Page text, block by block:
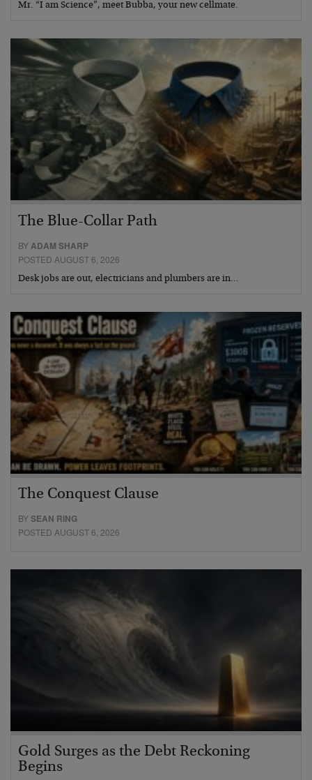
Mr. “I am Science”, meet Bubba, your new cellmate.
The Blue-Collar Path
BY ADAM SHARP
POSTED AUGUST 6, 2026
Desk jobs are out, electricians and plumbers are in…
The Conquest Clause
BYSEAN RING
POSTED AUGUST 6, 2026
Gold Surges as the Debt Reckoning
Begins